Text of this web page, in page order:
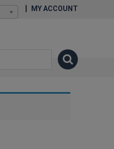
MY ACCOUNT